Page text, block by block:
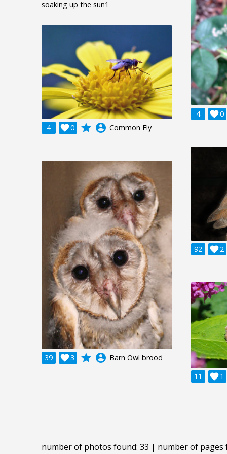
soaking up the sun1
4 0

4 0
 grade account_circle Common Fly
92 2

39 3
 grade account_circle Barn Owl brood
11 1

number of photos found: 33 | number of pages